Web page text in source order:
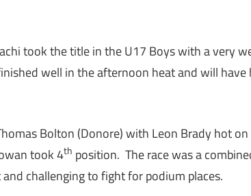
took the title in the U17 Boys with a very
well in the afternoon heat and will
Bolton (Donore) with Leon Brady hot
took 4th position. The race was a
challenging to fight for podium places.